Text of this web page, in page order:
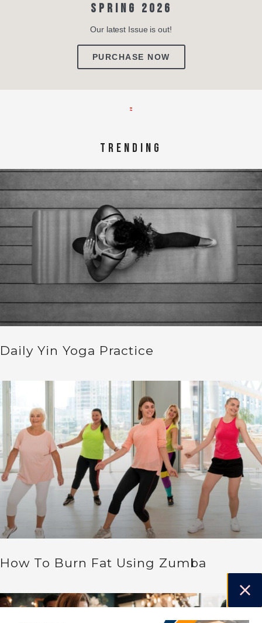
SPRING 2026
Our latest Issue is out!
PURCHASE NOW
TRENDING
Daily Yin Yoga Practice
How To Burn Fat Using Zumba